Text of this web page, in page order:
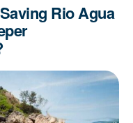
Rio Agua